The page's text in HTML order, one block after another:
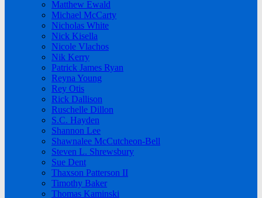
Matthew Ewald
Michael McCarty
Nicholas White
Nick Kisella
Nicole Vlachos
Nik Kerry
Patrick James Ryan
Reyna Young
Rey Otis
Rick Dallison
Ruschelle Dillon
S.C. Hayden
Shannon Lee
Shawnalee McCutcheon-Bell
Steven L. Shrewsbury
Sue Dent
Thaxson Patterson II
Timothy Baker
Thomas Kaminski